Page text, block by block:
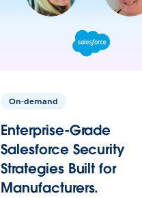
On-demand
Enterprise-Grade
Salesforce Security
Strategies Built for
Manufacturers.